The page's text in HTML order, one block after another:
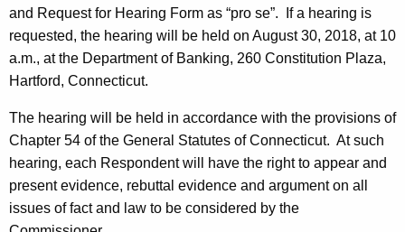
and Request for Hearing Form as “pro se”. If a hearing is
requested, the hearing will be held on August 30, 2018, at 10
a.m., at the Department of Banking, 260 Constitution Plaza,
Hartford, Connecticut.
The hearing will be held in accordance with the provisions of
Chapter 54 of the General Statutes of Connecticut. At such
hearing, each Respondent will have the right to appear and
present evidence, rebuttal evidence and argument on all
issues of fact and law to be considered by the